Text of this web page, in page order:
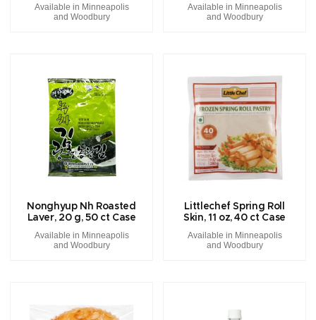
Available in Minneapolis
and Woodbury
Available in Minneapolis
and Woodbury
Nonghyup Nh Roasted
Laver, 20 g, 50 ct Case
Available in Minneapolis
and Woodbury
Littlechef Spring Roll
Skin, 11 oz, 40 ct Case
Available in Minneapolis
and Woodbury